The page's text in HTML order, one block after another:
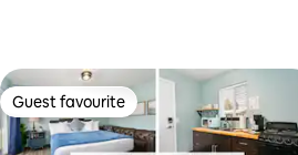
Guest favourite
Guest favourite